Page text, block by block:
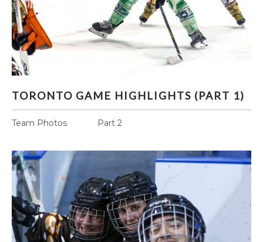
TORONTO GAME HIGHLIGHTS (PART 1)
TORONTO GAME HIGHLIGHTS (PART 1)
Team Photos Part 2